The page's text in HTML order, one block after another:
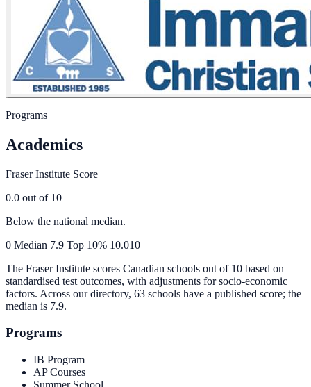
Programs
Academics
Fraser Institute Score
0.0 out of 10
Below the national median.
0 Median 7.9 Top 10% 10.010
The Fraser Institute scores Canadian schools out of 10 based on
standardised test outcomes, with adjustments for socio-economic
factors. Across our directory, 63 schools have a published score; the
median is 7.9.
Programs
IB Program
AP Courses